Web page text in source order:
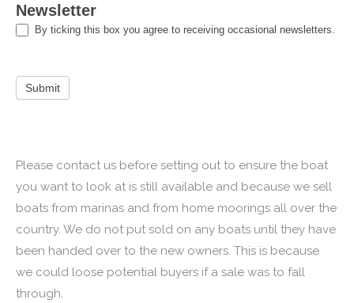
Newsletter
By ticking this box you agree to receiving occasional newsletters.
Submit
Please contact us before setting out to ensure the boat
you want to look at is still available and because we sell
boats from marinas and from home moorings all over the
country. We do not put sold on any boats until they have
been handed over to the new owners. This is because
we could loose potential buyers if a sale was to fall
through.